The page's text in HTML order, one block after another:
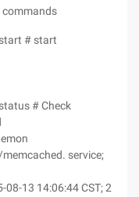
commands
# start
# Check
service;
13 14:06:44 CST; 2